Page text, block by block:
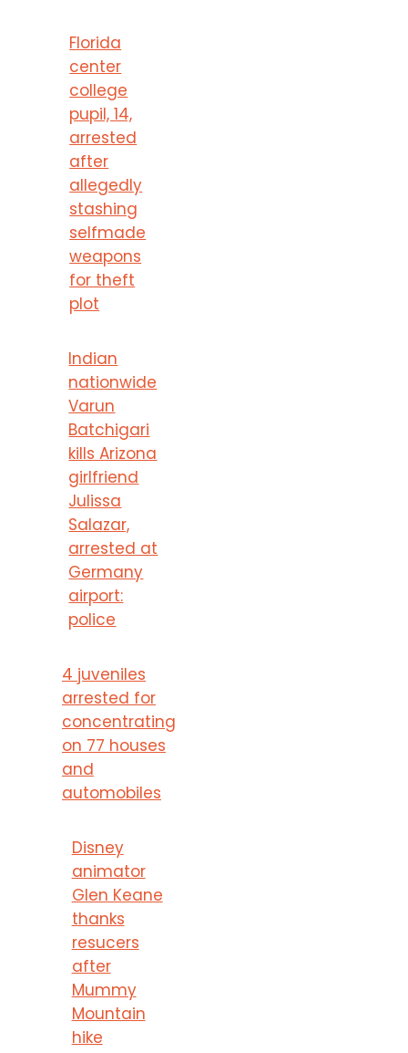
Florida
center
college
pupil, 14,
arrested
after
allegedly
stashing
selfmade
weapons
for theft
plot
Indian
nationwide
Varun
Batchigari
kills Arizona
girlfriend
Julissa
Salazar,
arrested at
Germany
airport:
police
4 juveniles
arrested for
concentrating
on 77 houses
and
automobiles
Disney
animator
Glen Keane
thanks
resucers
after
Mummy
Mountain
hike